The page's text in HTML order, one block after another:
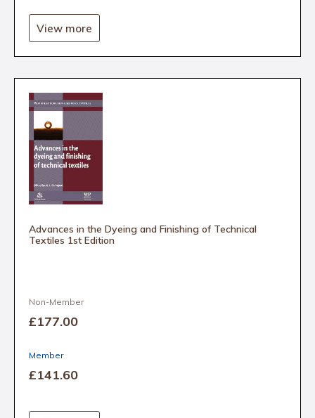
View more
Advances in the Dyeing and Finishing of Technical
Textiles 1st Edition
Non-Member
£177.00
Member
£141.60